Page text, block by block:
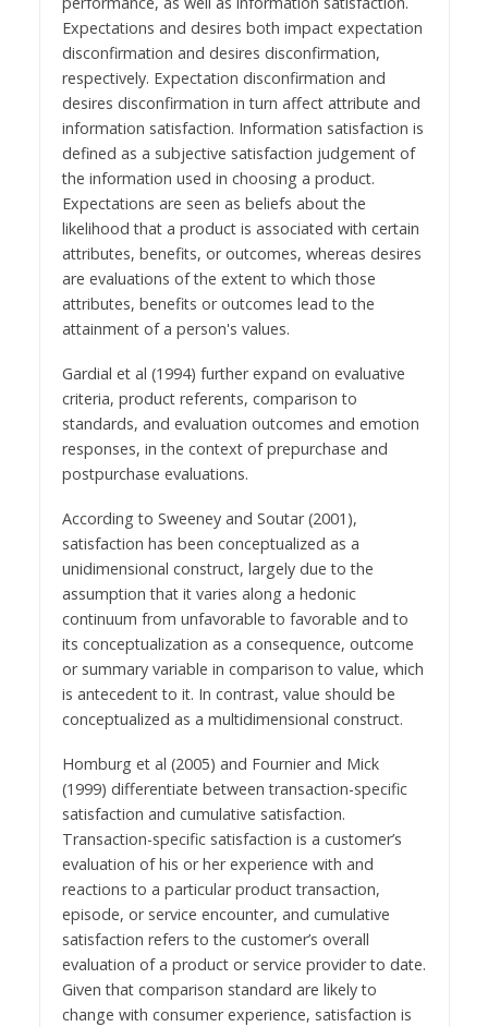
Expectations and desires both impact expectation
disconfirmation and desires disconfirmation,
respectively. Expectation disconfirmation and
desires disconfirmation in turn affect attribute and
information satisfaction. Information satisfaction is
defined as a subjective satisfaction judgement of
the information used in choosing a product.
Expectations are seen as beliefs about the
likelihood that a product is associated with certain
attributes, benefits, or outcomes, whereas desires
are evaluations of the extent to which those
attributes, benefits or outcomes lead to the
attainment of a person's values.
Gardial et al (1994) further expand on evaluative
criteria, product referents, comparison to
standards, and evaluation outcomes and emotion
responses, in the context of prepurchase and
postpurchase evaluations.
According to Sweeney and Soutar (2001),
satisfaction has been conceptualized as a
unidimensional construct, largely due to the
assumption that it varies along a hedonic
continuum from unfavorable to favorable and to
its conceptualization as a consequence, outcome
or summary variable in comparison to value, which
is antecedent to it. In contrast, value should be
conceptualized as a multidimensional construct.
Homburg et al (2005) and Fournier and Mick
(1999) differentiate between transaction-specific
satisfaction and cumulative satisfaction.
Transaction-specific satisfaction is a customer’s
evaluation of his or her experience with and
reactions to a particular product transaction,
episode, or service encounter, and cumulative
satisfaction refers to the customer’s overall
evaluation of a product or service provider to date.
Given that comparison standard are likely to
change with consumer experience, satisfaction is